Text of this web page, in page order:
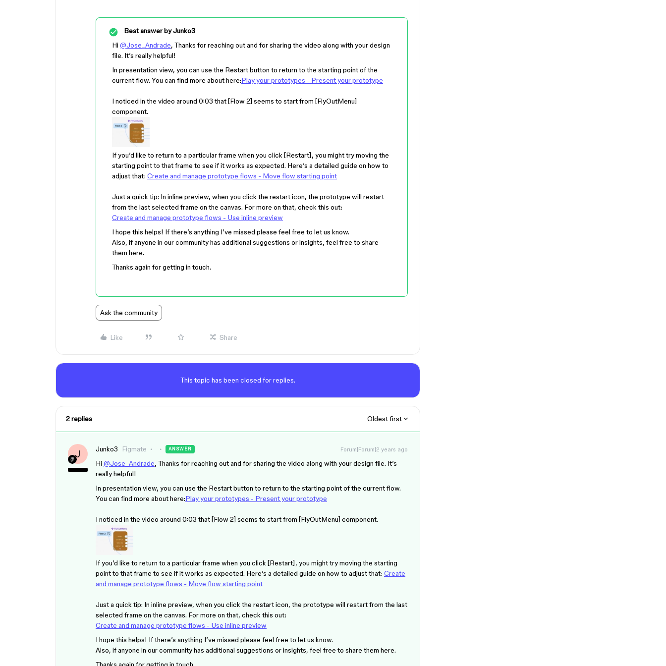
Best answer byJunko3
Hi @Jose_Andrade, Thanks for reaching out and for sharing the video along with your design
file. It’s really helpful!
In presentation view, you can use the Restart button to return to the starting point of the
current flow. You can find more about here:Play your prototypes - Present your prototype
I noticed in the video around 0:03 that [Flow 2] seems to start from [FlyOutMenu]
component.
If you’d like to return to a particular frame when you click [Restart], you might try moving the
starting point to that frame to see if it works as expected. Here’s a detailed guide on how to
adjust that: Create and manage prototype flows - Move flow starting point
Just a quick tip: In inline preview, when you click the restart icon, the prototype will restart
from the last selected frame on the canvas. For more on that, check this out:
Create and manage prototype flows - Use inline preview
I hope this helps! If there’s anything I’ve missed please feel free to let us know.
Also, if anyone in our community has additional suggestions or insights, feel free to share
them here.
Thanks again for getting in touch.
Ask the community
Like Share
This topic has been closed for replies.
2 replies Oldest first
J Junko3 Figmate ANSWER Forum|Forum|2 years ago
Hi @Jose_Andrade, Thanks for reaching out and for sharing the video along with your design file. It’s
really helpful!
In presentation view, you can use the Restart button to return to the starting point of the current flow.
You can find more about here:Play your prototypes - Present your prototype
I noticed in the video around 0:03 that [Flow 2] seems to start from [FlyOutMenu] component.
If you’d like to return to a particular frame when you click [Restart], you might try moving the starting
point to that frame to see if it works as expected. Here’s a detailed guide on how to adjust that: Create
and manage prototype flows - Move flow starting point
Just a quick tip: In inline preview, when you click the restart icon, the prototype will restart from the last
selected frame on the canvas. For more on that, check this out:
Create and manage prototype flows - Use inline preview
I hope this helps! If there’s anything I’ve missed please feel free to let us know.
Also, if anyone in our community has additional suggestions or insights, feel free to share them here.